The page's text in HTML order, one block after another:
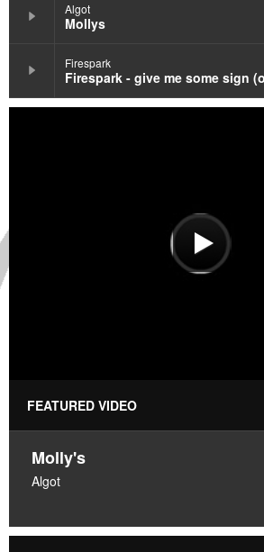
Algot
Mollys
Firespark
Firespark - give me some sign
FEATURED VIDEO
Molly's
Algot